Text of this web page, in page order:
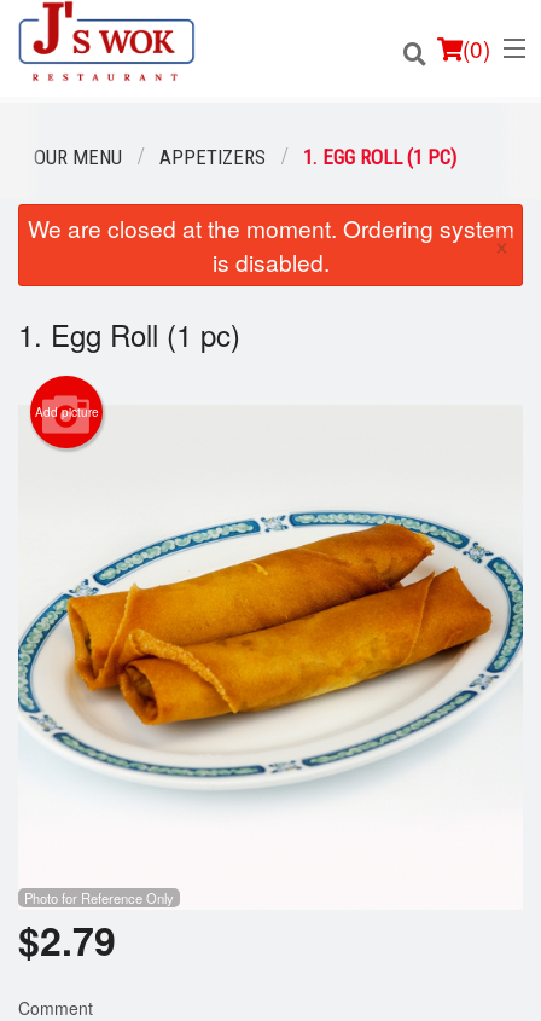
(0)
Order Online
Location
Login
Registration
Search
OUR MENU APPETIZERS 1. EGG ROLL (1 PC)
We are closed at the moment. Ordering system
is disabled.
×
1. Egg Roll (1 pc)
Add picture
Photo for Reference Only
$2.79
Comment